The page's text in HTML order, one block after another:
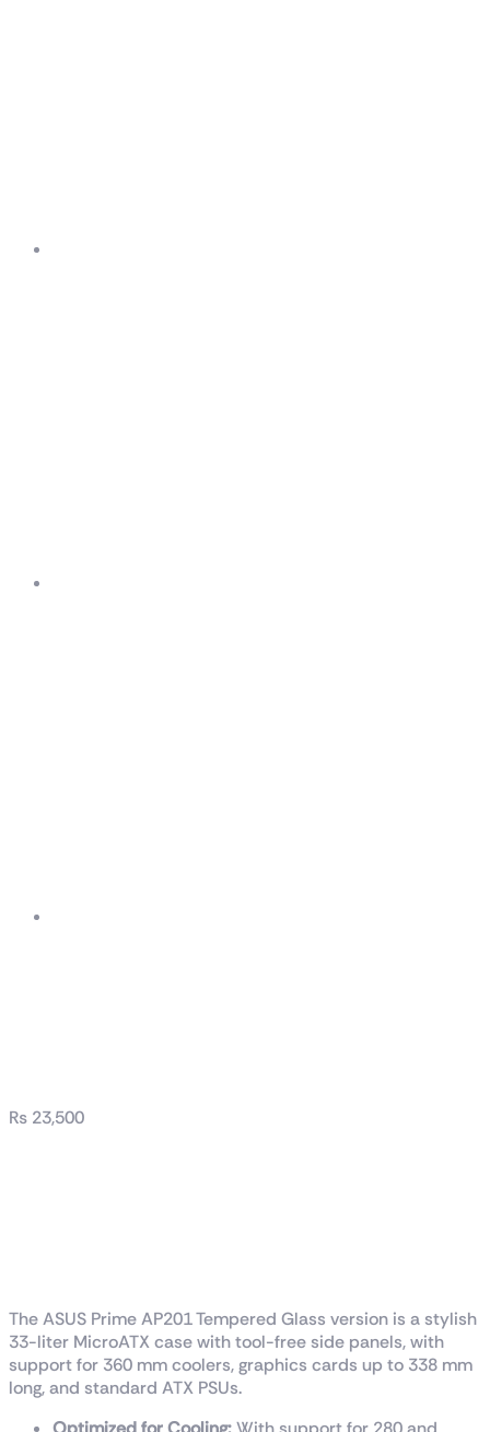
₨ 23,500
The ASUS Prime AP201 Tempered Glass version is a stylish
33-liter MicroATX case with tool-free side panels, with
support for 360 mm coolers, graphics cards up to 338 mm
long, and standard ATX PSUs.